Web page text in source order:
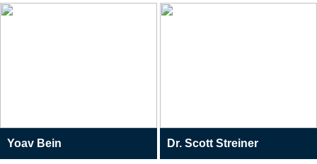
Yoav Bein Dr. Scott Streiner